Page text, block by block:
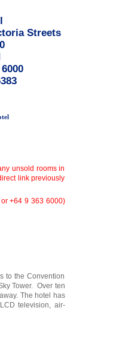
Streets
unsold rooms in
link previously
+64 9 363 6000)
to the Convention
Tower. Over ten
The hotel has
television, air-